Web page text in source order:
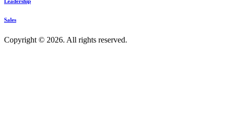
Sales
Copyright © 2026. All rights reserved.